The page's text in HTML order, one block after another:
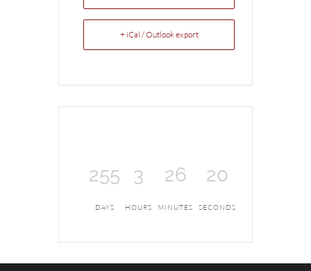
+ iCal / Outlook export
255
DAYS
3
HOURS
26
MINUTES
20
SECONDS